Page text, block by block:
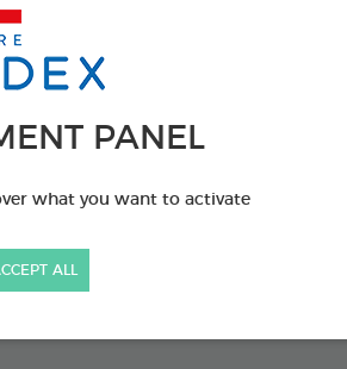
PANEL
what you want to activate
ALL
Home insecticide spray
PRODUCT ALSO